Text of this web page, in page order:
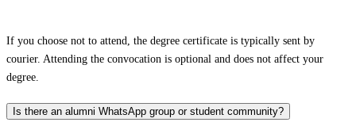
If you choose not to attend, the degree certificate is typically sent by
courier. Attending the convocation is optional and does not affect your
degree.
Is there an alumni WhatsApp group or student community?